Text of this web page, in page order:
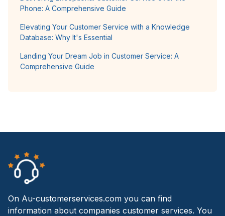
Phone: A Comprehensive Guide
Elevating Your Customer Service with a Knowledge
Database: Why It's Essential
Landing Your Dream Job in Customer Service: A
Comprehensive Guide
On Au-customerservices.com you can find
information about companies customer services. You